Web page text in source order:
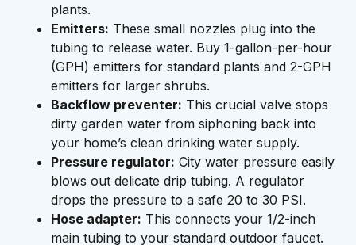
plants.
Emitters: These small nozzles plug into the
tubing to release water. Buy 1-gallon-per-hour
(GPH) emitters for standard plants and 2-GPH
emitters for larger shrubs.
Backflow preventer: This crucial valve stops
dirty garden water from siphoning back into
your home’s clean drinking water supply.
Pressure regulator: City water pressure easily
blows out delicate drip tubing. A regulator
drops the pressure to a safe 20 to 30 PSI.
Hose adapter: This connects your 1/2-inch
main tubing to your standard outdoor faucet.